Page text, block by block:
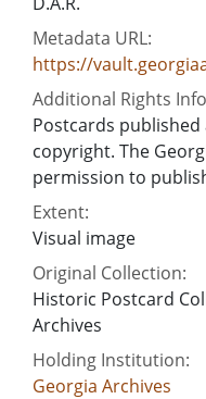
Metadata URL:
https://
Additional Rights
Postcards
copyright. The
permission to
Extent:
Visual image
Original Collection:
Historic Postcard
Archives
Holding Institution:
Georgia Archives